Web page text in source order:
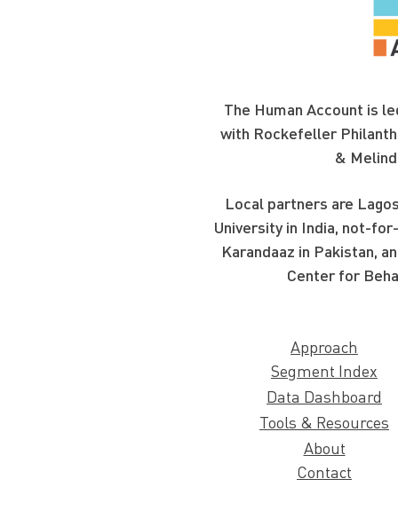
The Human Account is
with Rockefeller
&
Local partners are
University in India, not-
Karandaaz in Pakistan,
Center for
Approach
Segment Index
Data Dashboard
Tools & Resources
About
Contact